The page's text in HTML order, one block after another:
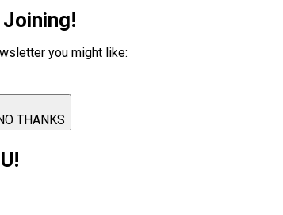
you might like:
THANKS